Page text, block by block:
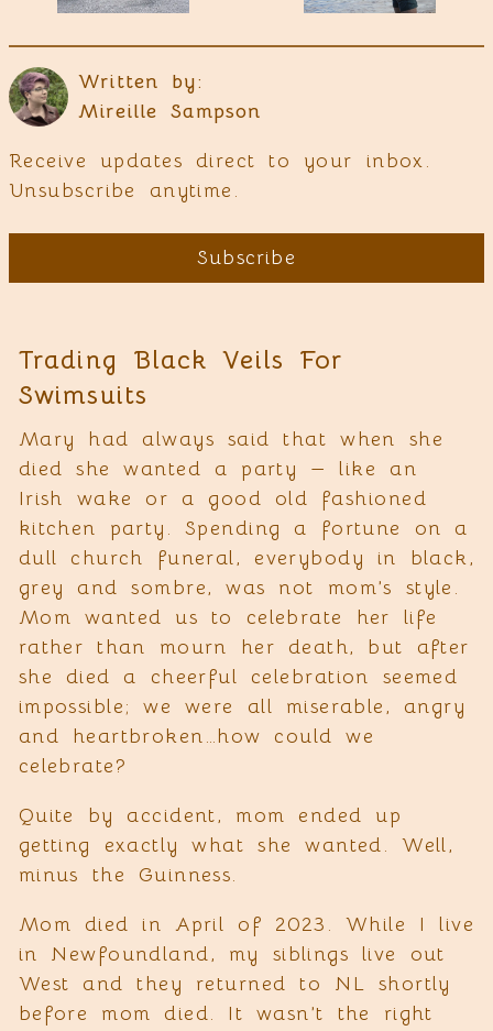
Written by:
Mireille Sampson
Receive updates direct to your inbox.
Unsubscribe anytime.
Subscribe
Trading Black Veils For
Swimsuits
Mary had always said that when she
died she wanted a party — like an
Irish wake or a good old fashioned
kitchen party. Spending a fortune on a
dull church funeral, everybody in black,
grey and sombre, was not mom’s style.
Mom wanted us to celebrate her life
rather than mourn her death, but after
she died a cheerful celebration seemed
impossible; we were all miserable, angry
and heartbroken…how could we
celebrate?
Quite by accident, mom ended up
getting exactly what she wanted. Well,
minus the Guinness.
Mom died in April of 2023. While I live
in Newfoundland, my siblings live out
West and they returned to NL shortly
before mom died. It wasn’t the right